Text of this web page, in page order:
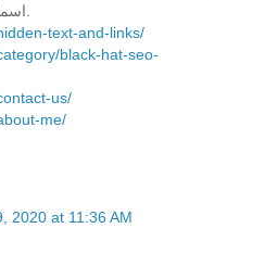
اسماعیل سحاب مشورت کنید.
text-and-links/
black-hat-seo-
us/
me/
2020 at 11:36 AM